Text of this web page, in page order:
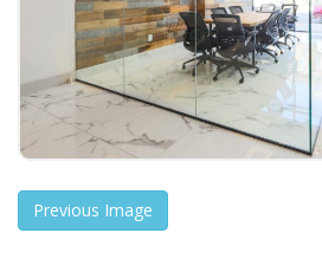
Previous Image